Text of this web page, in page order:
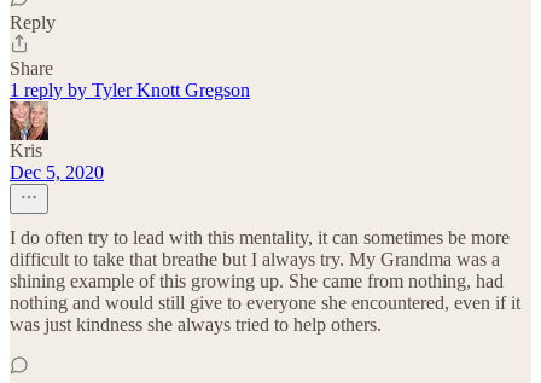
Reply
Share
1 reply by Tyler Knott Gregson
Kris
Dec 5, 2020
I do often try to lead with this mentality, it can sometimes be more
difficult to take that breathe but I always try. My Grandma was a
shining example of this growing up. She came from nothing, had
nothing and would still give to everyone she encountered, even if it
was just kindness she always tried to help others.